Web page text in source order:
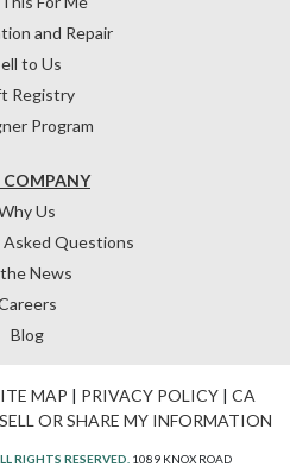
COMPANY
Us
Questions
News
Blog
and Repair
to Us
Registry
Program
MAP | PRIVACY POLICY| CA
OR SHARE MY INFORMATION
RIGHTS RESERVED. 1089 KNOX ROAD